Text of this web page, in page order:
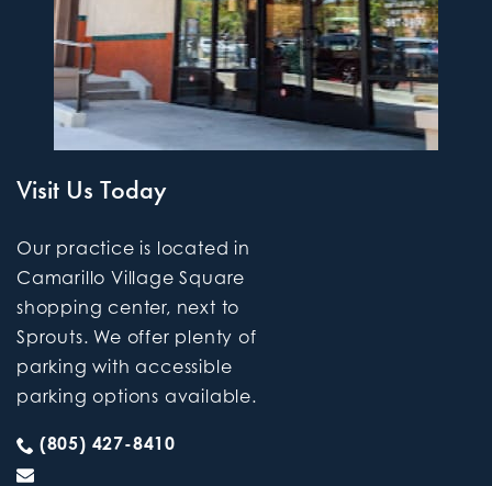
Visit Us Today
Our practice is located in
Camarillo Village Square
shopping center, next to
Sprouts. We offer plenty of
parking with accessible
parking options available.
(805) 427-8410